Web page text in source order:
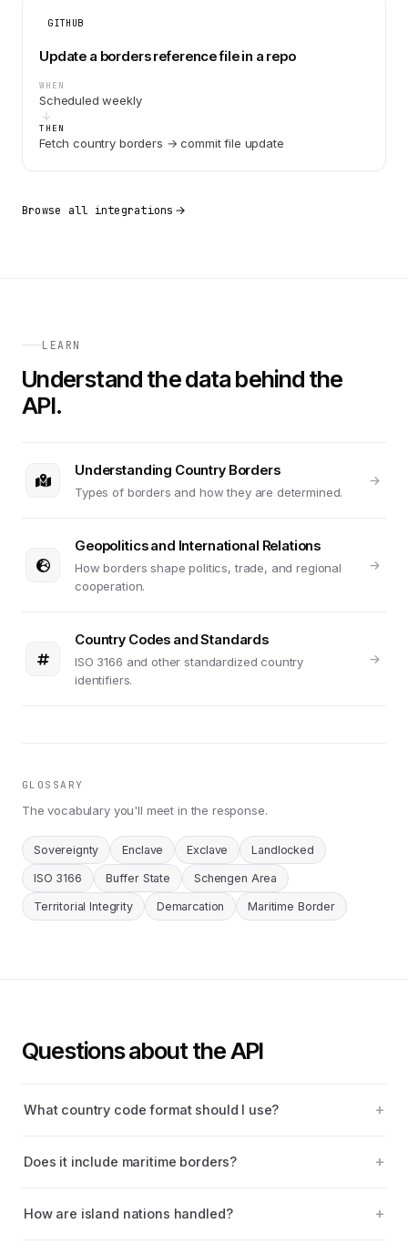
GITHUB
Update a borders reference file in a repo
WHEN
Scheduled weekly
THEN
Fetch country borders → commit file update
Browse all integrations
LEARN
Understand the data behind the
API.
Understanding Country Borders
Types of borders and how they are determined.
Geopolitics and International Relations
How borders shape politics, trade, and regional
cooperation.
Country Codes and Standards
ISO 3166 and other standardized country
identifiers.
GLOSSARY
The vocabulary you'll meet in the response.
Sovereignty Enclave Exclave Landlocked
ISO 3166 Buffer State Schengen Area
Territorial Integrity Demarcation Maritime Border
Questions about the API
What country code format should I use?
Does it include maritime borders?
How are island nations handled?